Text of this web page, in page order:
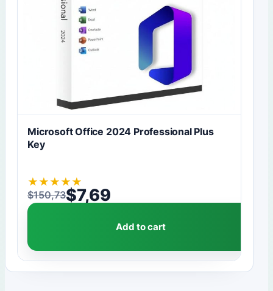
Microsoft Office 2024 Professional Plus
Key
★ ★ ★ ★ ★
$150,73
Original price was: $150,73.
$7,69
Current price is: $7,69.
Add to cart